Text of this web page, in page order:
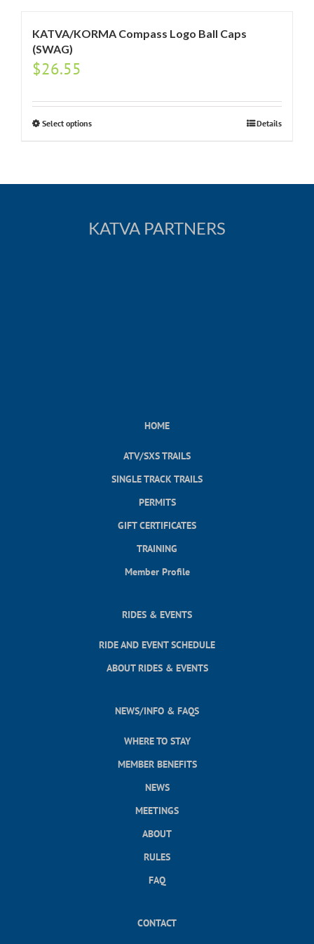
KATVA/KORMA Compass Logo Ball Caps
(SWAG)
$26.55
Select options Details
KATVA PARTNERS
HOME
ATV/SXS TRAILS
SINGLE TRACK TRAILS
PERMITS
GIFT CERTIFICATES
TRAINING
Member Profile
RIDES & EVENTS
RIDE AND EVENT SCHEDULE
ABOUT RIDES & EVENTS
NEWS/INFO & FAQS
WHERE TO STAY
MEMBER BENEFITS
NEWS
MEETINGS
ABOUT
RULES
FAQ
CONTACT